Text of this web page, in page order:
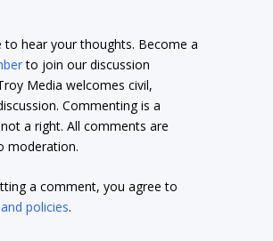
to hear your thoughts. Become a
to join our discussion
Media welcomes civil,
Commenting is a
a right. All comments are
moderation.
a comment, you agree to
policies.